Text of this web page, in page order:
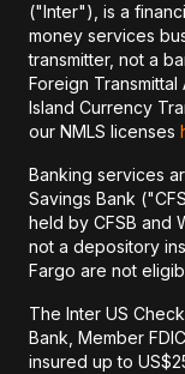
("Inter"), is a
money services
transmitter, not a
Foreign
Island Currency
our NMLS licenses
Banking services
Savings Bank
held by CFSB and
not a depository
Fargo are not
The Inter US
Bank, Member
insured up to